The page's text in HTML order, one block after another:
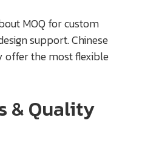
MOQ for custom
support. Chinese
offer the most flexible
& Quality